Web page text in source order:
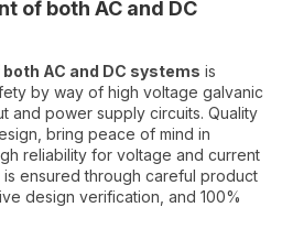
of both AC and DC
AC and DC systems is
by way of high voltage galvanic
and power supply circuits. Quality
bring peace of mind in
reliability for voltage and current
is ensured through careful product
design verification, and 100%